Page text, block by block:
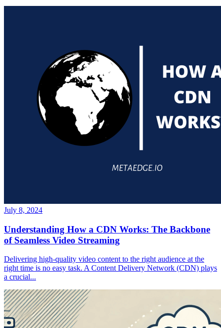
July 8, 2024
Understanding How a CDN Works: The Backbone
of Seamless Video Streaming
Delivering high-quality video content to the right audience at the
right time is no easy task. A Content Delivery Network (CDN) plays
a crucial...